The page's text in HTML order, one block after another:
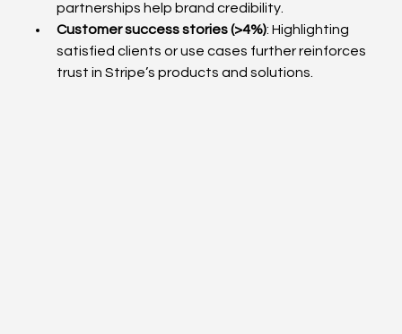
partnerships help brand credibility.
Customer success stories (>4%): Highlighting
satisfied clients or use cases further reinforces
trust in Stripe’s products and solutions.